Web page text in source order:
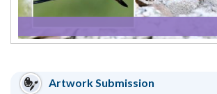
Artwork Submission